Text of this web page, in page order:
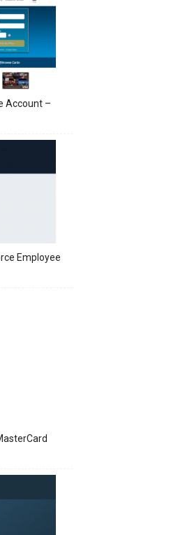
Account –
Employee